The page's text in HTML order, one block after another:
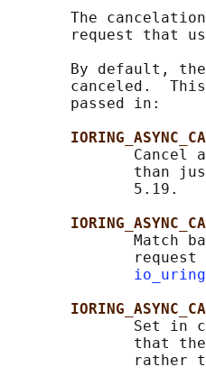
The
request that
By default,
canceled.
       passed in:
Cancel
than
              5.19.
Match
request
Set in
that
rather